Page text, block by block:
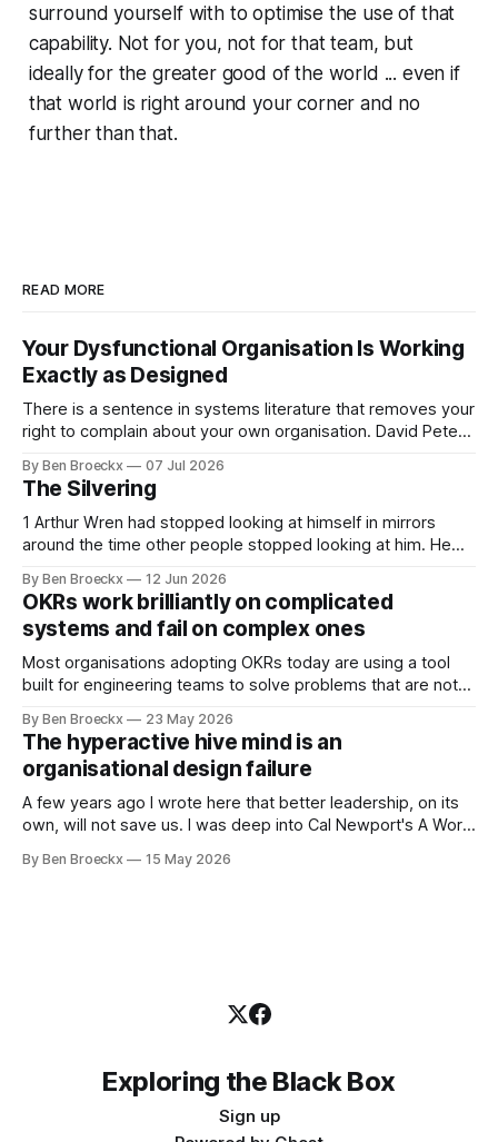
surround yourself with to optimise the use of that
capability. Not for you, not for that team, but
ideally for the greater good of the world ... even if
that world is right around your corner and no
further than that.
READ MORE
Your Dysfunctional Organisation Is Working
Exactly as Designed
There is a sentence in systems literature that removes your
right to complain about your own organisation. David Peter
systems are perfectly designed to achieve the results they
are currently achieving. No matter how dysfunctional a
system appears to be,
By Ben Broeckx 07 Jul 2026
The Silvering
1 Arthur Wren had stopped looking at himself in mirrors
around the time other people stopped looking at him. He
Maggie got sick. So he could not blame it on the grief. It
was an arrangement that suited everyone. He shaved
By Ben Broeckx 12 Jun 2026
OKRs work brilliantly on complicated
systems and fail on complex ones
Most organisations adopting OKRs today are using a tool
built for engineering teams to solve problems that are not
works very well. It does not work everywhere. I spent the
first part of my career as an internal auditor, and one of the
By Ben Broeckx 23 May 2026
The hyperactive hive mind is an
organisational design failure
A few years ago I wrote here that better leadership, on its
own, will not save us. I was deep into Cal Newport's A World
of one thing: most of what we treat as a leadership problem
By Ben Broeckx 15 May 2026
Exploring the Black Box
Sign up